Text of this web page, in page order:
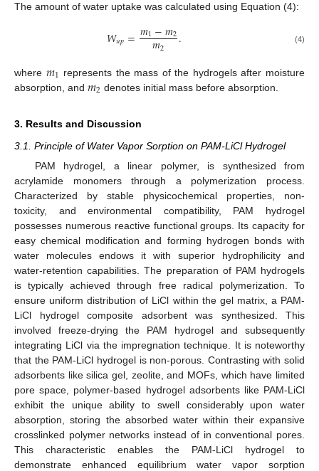
The amount of water uptake was calculated using Equation (4):
𝑊𝑢𝑝=𝑚1−𝑚2
𝑚2 . (4)
where 𝑚1 represents the mass of the hydrogels after moisture
absorption, and 𝑚2 denotes initial mass before absorption.
3. Results and Discussion
3.1. Principle of Water Vapor Sorption on PAM-LiCl Hydrogel
PAM hydrogel, a linear polymer, is synthesized from
acrylamide monomers through a polymerization process.
Characterized by stable physicochemical properties, non-
toxicity, and environmental compatibility, PAM hydrogel
possesses numerous reactive functional groups. Its capacity for
easy chemical modification and forming hydrogen bonds with
water molecules endows it with superior hydrophilicity and
water-retention capabilities. The preparation of PAM hydrogels
is typically achieved through free radical polymerization. To
ensure uniform distribution of LiCl within the gel matrix, a PAM-
LiCl hydrogel composite adsorbent was synthesized. This
involved freeze-drying the PAM hydrogel and subsequently
integrating LiCl via the impregnation technique. It is noteworthy
that the PAM-LiCl hydrogel is non-porous. Contrasting with solid
adsorbents like silica gel, zeolite, and MOFs, which have limited
pore space, polymer-based hydrogel adsorbents like PAM-LiCl
exhibit the unique ability to swell considerably upon water
absorption, storing the absorbed water within their expansive
crosslinked polymer networks instead of in conventional pores.
This characteristic enables the PAM-LiCl hydrogel to
demonstrate enhanced equilibrium water vapor sorption